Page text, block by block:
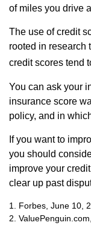
of miles you drive
The use of credit
rooted in research
credit scores tend
You can ask your
insurance score
policy, and in
If you want to
you should
improve your
clear up past
1. Forbes, June 10,
2.